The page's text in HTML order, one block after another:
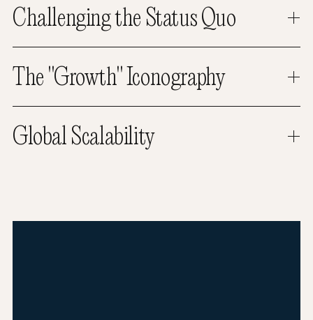
Challenging the Status Quo
The "Growth" Iconography
Global Scalability